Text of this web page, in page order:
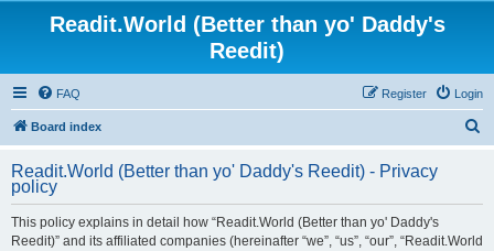
Readit.World (Better than yo' Daddy's
Reedit)
FAQ Login
Register
Board index
r
Readit.World (Better than yo' Daddy's Reedit) - Privacy
policy
This policy explains in detail how “Readit.World (Better than yo' Daddy's
Reedit)” and its affiliated companies (hereinafter “we”, “us”, “our”, “Readit.World